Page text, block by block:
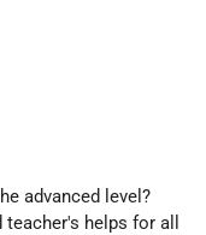
advanced level?
helps for all